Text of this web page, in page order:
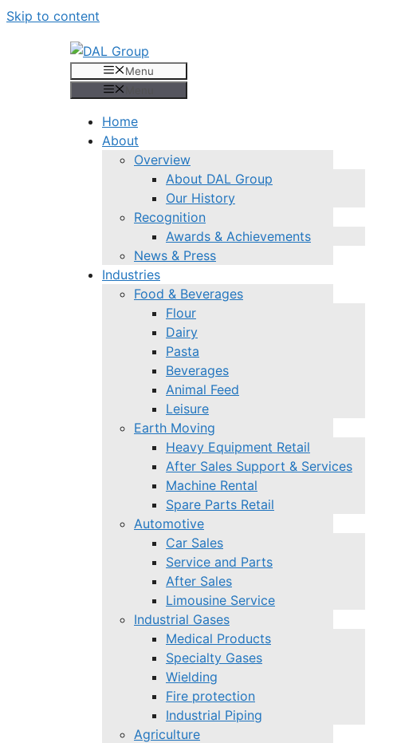
Skip to content
Menu
Home
About
Overview
About DAL Group
Our History
Recognition
Awards & Achievements
News & Press
Industries
Food & Beverages
Flour
Dairy
Pasta
Beverages
Animal Feed
Leisure
Earth Moving
Heavy Equipment Retail
After Sales Support & Services
Machine Rental
Spare Parts Retail
Automotive
Car Sales
Service and Parts
After Sales
Limousine Service
Industrial Gases
Medical Products
Specialty Gases
Wielding
Fire protection
Industrial Piping
Agriculture